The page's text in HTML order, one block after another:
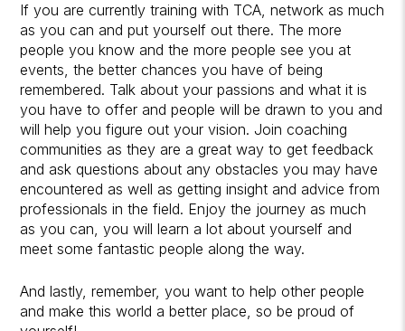
If you are currently training with TCA, network as much
as you can and put yourself out there. The more
people you know and the more people see you at
events, the better chances you have of being
remembered. Talk about your passions and what it is
you have to offer and people will be drawn to you and
will help you figure out your vision. Join coaching
communities as they are a great way to get feedback
and ask questions about any obstacles you may have
encountered as well as getting insight and advice from
professionals in the field. Enjoy the journey as much
as you can, you will learn a lot about yourself and
meet some fantastic people along the way.
And lastly, remember, you want to help other people
and make this world a better place, so be proud of